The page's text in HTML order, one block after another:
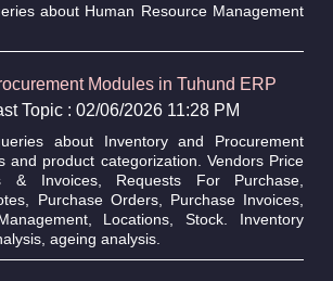
about Human Resource Management
Modules in Tuhund ERP
Topic : 02/06/2026 11:28 PM
about Inventory and Procurement
and product categorization. Vendors Price
& Invoices, Requests For Purchase,
Purchase Orders, Purchase Invoices,
Locations, Stock. Inventory
ageing analysis.